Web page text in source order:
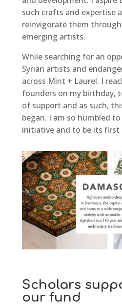
such crafts and expertise
reinvigorate them
emerging artists.
While searching for an
Syrian artists and
across Mint + Laurel. I
founders on my birthday,
of support and as such,
began. I am so humbled
initiative and to be its first
Scholars
our fund